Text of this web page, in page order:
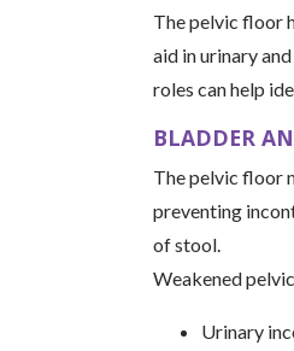
The pelvic floor
aid in urinary
roles can help
BLADDER
The pelvic floor
preventing
of stool.
Weakened
Urinary